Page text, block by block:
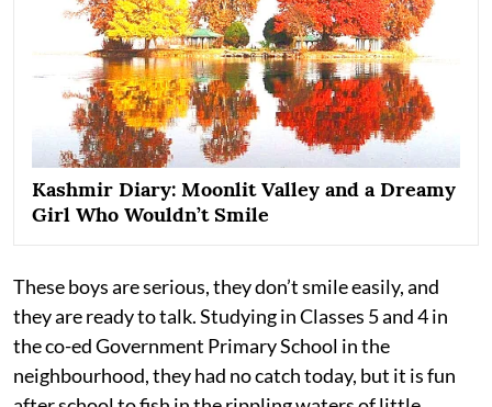
Kashmir Diary: Moonlit Valley and a Dreamy
Girl Who Wouldn’t Smile
These boys are serious, they don’t smile easily, and
they are ready to talk. Studying in Classes 5 and 4 in
the co-ed Government Primary School in the
neighbourhood, they had no catch today, but it is fun